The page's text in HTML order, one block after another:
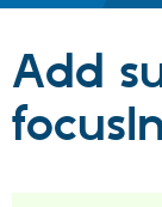
Partners
Add